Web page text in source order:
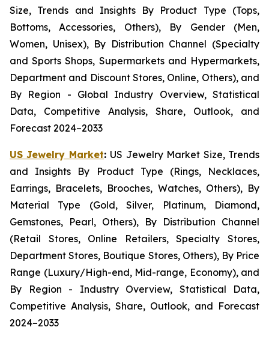
Size, Trends and Insights By Product Type (Tops,
Bottoms, Accessories, Others), By Gender (Men,
Women, Unisex), By Distribution Channel (Specialty
and Sports Shops, Supermarkets and Hypermarkets,
Department and Discount Stores, Online, Others), and
By Region - Global Industry Overview, Statistical
Data, Competitive Analysis, Share, Outlook, and
Forecast 2024–2033
US Jewelry Market: US Jewelry Market Size, Trends
and Insights By Product Type (Rings, Necklaces,
Earrings, Bracelets, Brooches, Watches, Others), By
Material Type (Gold, Silver, Platinum, Diamond,
Gemstones, Pearl, Others), By Distribution Channel
(Retail Stores, Online Retailers, Specialty Stores,
Department Stores, Boutique Stores, Others), By Price
Range (Luxury/High-end, Mid-range, Economy), and
By Region - Industry Overview, Statistical Data,
Competitive Analysis, Share, Outlook, and Forecast
2024–2033